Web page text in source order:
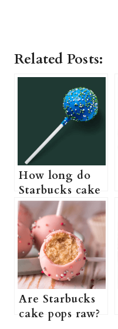
Related Posts:
How long do
Starbucks cake
pops last? (Do
Starbucks cake
pops need to be
refrigerated +
How to store
Starbucks cake
pops)
Are Starbucks
cake pops raw?